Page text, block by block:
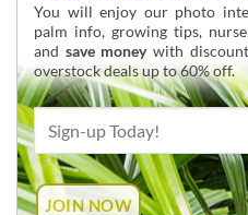
You will enjoy our photo
palm info, growing tips,
and save moneywith
overstock deals up to 60% off.